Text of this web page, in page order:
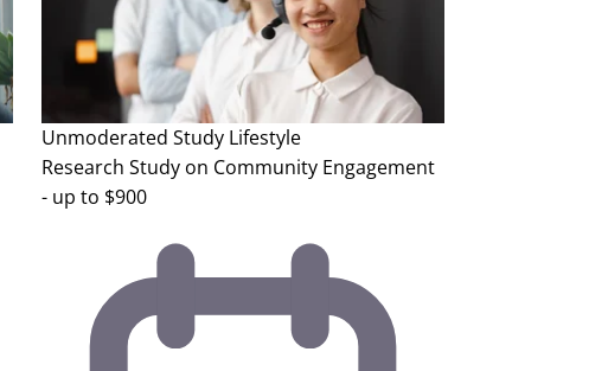
Unmoderated Study Lifestyle
Research Study on Community Engagement
- up to $900